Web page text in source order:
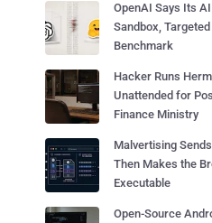
OpenAI Says Its
Sandbox,
Benchmark
Hacker Runs
Unattended for
Finance Ministry
Malvertising
Then Makes the
Executable
Open-Source